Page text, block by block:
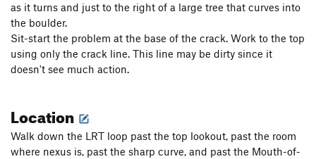
as it turns and just to the right of a large tree that curves into
the boulder.
Sit-start the problem at the base of the crack. Work to the top
using only the crack line. This line may be dirty since it
doesn't see much action.
Location
Walk down the LRT loop past the top lookout, past the room
where nexus is, past the sharp curve, and past the Mouth-of-